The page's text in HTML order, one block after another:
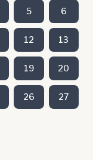
5 6
12 13
19 20
26 27